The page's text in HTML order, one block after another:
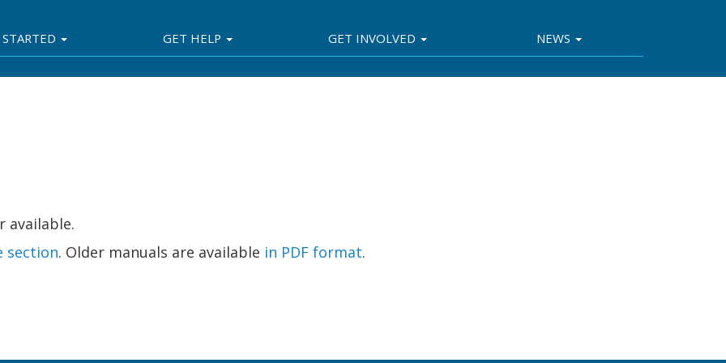
GET HELP GET INVOLVED NEWS
available.
section. Older manuals are available in PDF format.